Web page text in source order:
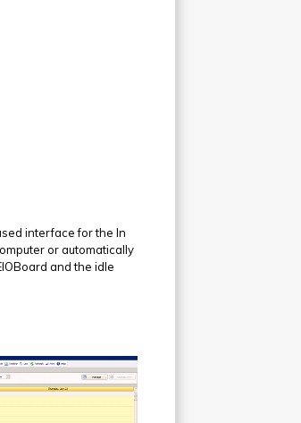
interface for the In
or automatically
and the idle